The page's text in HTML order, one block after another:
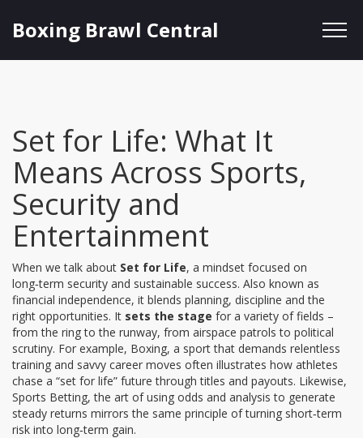
Boxing Brawl Central
Set for Life: What It
Means Across Sports,
Security and
Entertainment
When we talk about Set for Life, a mindset focused on
long‑term security and sustainable success. Also known as
financial independence, it blends planning, discipline and the
right opportunities. It sets the stage for a variety of fields –
from the ring to the runway, from airspace patrols to political
scrutiny. For example, Boxing, a sport that demands relentless
training and savvy career moves often illustrates how athletes
chase a “set for life” future through titles and payouts. Likewise,
Sports Betting,the art of using odds and analysis to generate
steady returns mirrors the same principle of turning short‑term
risk into long‑term gain.